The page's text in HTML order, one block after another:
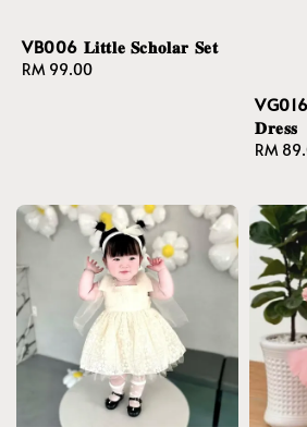
VB006 𝐋𝐢𝐭𝐭𝐥𝐞 𝐒𝐜𝐡𝐨𝐥𝐚𝐫 𝐒𝐞𝐭
Regular
RM 99.00
𝐃𝐫𝐞𝐬𝐬
RM